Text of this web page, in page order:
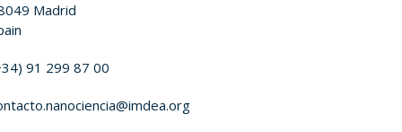
Madrid
91 299 87 00